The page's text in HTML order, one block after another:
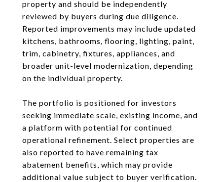
property and should be independently
reviewed by buyers during due diligence.
Reported improvements may include updated
kitchens, bathrooms, flooring, lighting, paint,
trim, cabinetry, fixtures, appliances, and
broader unit-level modernization, depending
on the individual property.
The portfolio is positioned for investors
seeking immediate scale, existing income, and
a platform with potential for continued
operational refinement. Select properties are
also reported to have remaining tax
abatement benefits, which may provide
additional value subject to buyer verification.